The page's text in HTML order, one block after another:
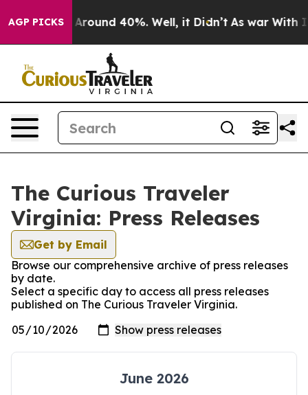
AGP PICKS
a Floor Around 40%. Well, it Didn’t As war With
The Curious Traveler
Virginia: Press Releases
Get by Email
Browse our comprehensive archive of press releases
by date.
Select a specific day to access all press releases
published on The Curious Traveler Virginia.
June 2026